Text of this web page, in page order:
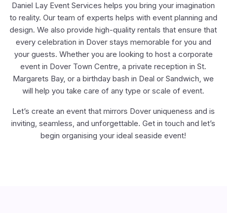
Daniel Lay Event Services helps you bring your imagination
to reality. Our team of experts helps with event planning and
design. We also provide high-quality rentals that ensure that
every celebration in Dover stays memorable for you and
your guests. Whether you are looking to host a corporate
event in Dover Town Centre, a private reception in St.
Margarets Bay, or a birthday bash in Deal or Sandwich, we
will help you take care of any type or scale of event.
Let’s create an event that mirrors Dover uniqueness and is
inviting, seamless, and unforgettable. Get in touch and let’s
begin organising your ideal seaside event!